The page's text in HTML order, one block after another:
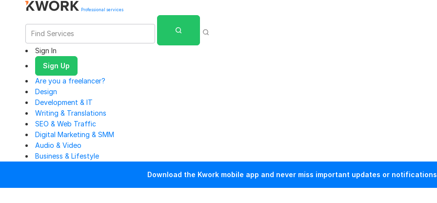
Professional services
Sign In
Sign Up
Are you a freelancer?
Design
Development & IT
Writing & Translations
SEO & Web Traffic
Digital Marketing & SMM
Audio & Video
Business & Lifestyle
Download the Kwork mobile app and never miss important updates or